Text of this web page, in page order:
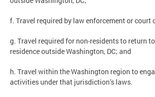
f. Travel required by law enforcement or court
g. Travel required for non-residents to return
residence outside Washington, DC; and
h. Travel within the Washington region to
activities under that jurisdiction’s laws.